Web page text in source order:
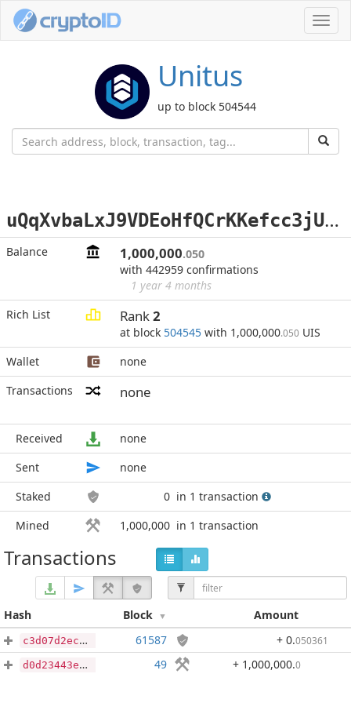
Unitus
up to block 504544
u
QqXvbaLxJ9VDEoHfQCrKKefcc3jUXFGHm
Balance 1,000,000.050
with 442959 confirmations
1 year 4 months
Rich List
Rank2
at block 504545 with 1,000,000.050 UIS
Wallet
none
Transactions
none
Received
none
Sent
none
Staked
0 in 1 transaction
Mined
1,000,000 in 1 transaction
Transactions
Hash Block Amount
c3d07d2ec4c13c9cd126225960ed3cc14475224fe0cb5d71e0c46a01a37e2a49 61587 + 0.050361
d0d23443eccad7e23c3ec50d704e432725e3c5a7f957d5cf9b62759db17d1f94 49 + 1,000,000.0